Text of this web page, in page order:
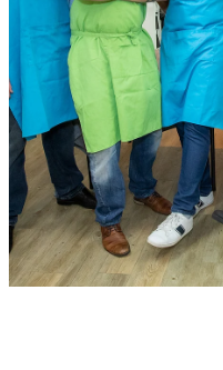
POI Tablet
Ezy Entry
CITO – Cash in
COMS Detect
The Guardian -
Grants Database